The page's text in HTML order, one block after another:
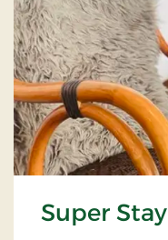
Super Stay